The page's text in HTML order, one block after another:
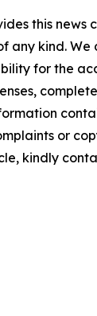
this news
any kind. We
for the
or
kindly